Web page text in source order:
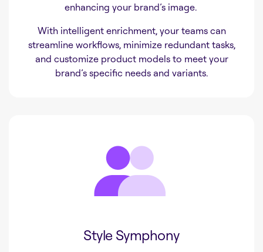
enhancing your brand’s image.
With intelligent enrichment, your teams can
streamline workflows, minimize redundant tasks,
and customize product models to meet your
brand’s specific needs and variants.
Style Symphony